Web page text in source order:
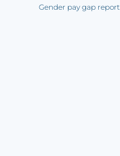
Gender pay gap report